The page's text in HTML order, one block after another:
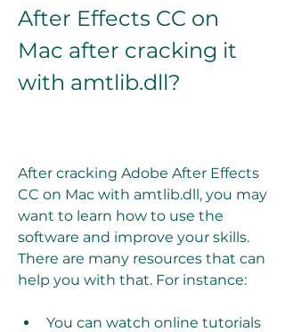
After Effects CC on
Mac after cracking it
with amtlib.dll?
After cracking Adobe After Effects
CC on Mac with amtlib.dll, you may
want to learn how to use the
software and improve your skills.
There are many resources that can
help you with that. For instance:
You can watch online tutorials